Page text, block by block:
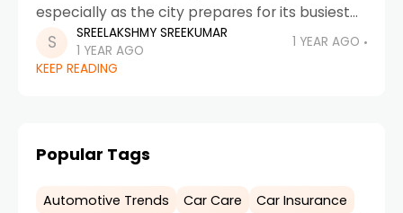
especially as the city prepares for its busiest
months. With recent updates on road
improvements, smart systems, and legal
SREELAKSHMY SREEKUMAR
1 YEAR AGO
1 YEAR AGO
KEEP READING
Popular Tags
Automotive Trends Car Care
Car Insurance